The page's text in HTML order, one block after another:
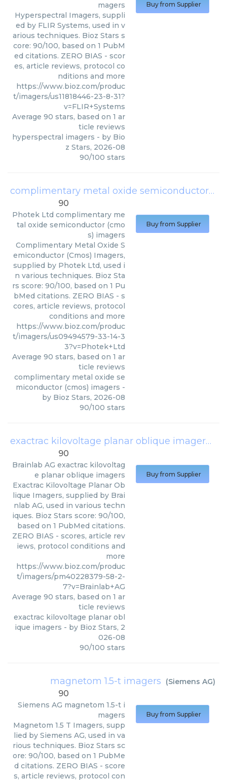
magers
Hyperspectral Imagers, suppli
ed by FLIR Systems, used in v
arious techniques. Bioz Stars s
core: 90/100, based on 1 PubM
ed citations. ZERO BIAS - scor
es, article reviews, protocol co
nditions and more
https://www.bioz.com/produc
t/imagers/us11818446-23-8-31?
v=FLIR+Systems
Average 90 stars, based on 1 ar
ticle reviews
hyperspectral imagers - by Bio
z Stars, 2026-08
90/100 stars
Buy from Supplier
complimentary metal oxide semiconductor (cmos) imagers
90
Photek Ltd complimentary me
tal oxide semiconductor (cmo
s) imagers
Complimentary Metal Oxide S
emiconductor (Cmos) Imagers,
supplied by Photek Ltd, used i
n various techniques. Bioz Sta
rs score: 90/100, based on 1 Pu
bMed citations. ZERO BIAS - s
cores, article reviews, protocol
conditions and more
https://www.bioz.com/produc
t/imagers/us09494579-33-14-3
3?v=Photek+Ltd
Average 90 stars, based on 1 ar
ticle reviews
complimentary metal oxide se
miconductor (cmos) imagers -
by Bioz Stars, 2026-08
90/100 stars
Buy from Supplier
exactrac kilovoltage planar oblique imagers
90
Brainlab AG exactrac kilovoltag
e planar oblique imagers
Exactrac Kilovoltage Planar Ob
lique Imagers, supplied by Brai
nlab AG, used in various techn
iques. Bioz Stars score: 90/100,
based on 1 PubMed citations.
ZERO BIAS - scores, article rev
iews, protocol conditions and
more
https://www.bioz.com/produc
t/imagers/pm40228379-58-2-
7?v=Brainlab+AG
Average 90 stars, based on 1 ar
ticle reviews
exactrac kilovoltage planar obl
ique imagers - by Bioz Stars, 2
026-08
90/100 stars
Buy from Supplier
magnetom 1.5-t imagers (Siemens AG)
90
Siemens AG magnetom 1.5-t i
magers
Magnetom 1.5 T Imagers, supp
lied by Siemens AG, used in va
rious techniques. Bioz Stars sc
ore: 90/100, based on 1 PubMe
d citations. ZERO BIAS - score
s, article reviews, protocol con
Buy from Supplier